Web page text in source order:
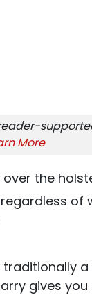
More
over the
of
traditionally
gives